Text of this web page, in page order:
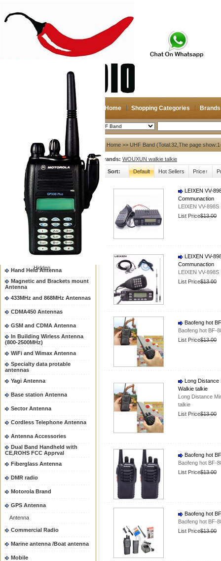
Home Shopping Categories Brands
2026-08-11 Search
Hidden
My account
Register
Login
Shopping Cart(0)
Compare Now(0)
Shopping Categories
Navigation & GPS
Two way radio Antenna &
accessores
66-88/88-108MHz Antenna
Mobile Antenna
Hand Held Antenna
Magnetic and Brackets mount
Antenna
433MHz and 868MHz Antennas
CDMA450 Antennas
GSM and CDMA Antenna
In Building Wirless Antenna
(800-2500MHz)
WiFi and Wimax Antenna
Specialty data protable
antennas
Yagi Antenna
Base station Antenna
Sector Antenna
Cordless Telephone Antenna
Antenna Accessories
Dual Band Handheld with
CE,ROHS FCC Apprval
Fiberglass Antenna
DMR radio
Motorola Brand
GPS Antenna
Antenna
Commercial Radio
Marine antenna /Boat antenna
Mobile
Home >> UHF Band (Total:32,The page
Brands: WOUXUN walkie talkie
Sort: Default Hot Sellers Price↑
LEIXEN VV-
Communaction
LEIXEN VV-
List Price$13.00
LEIXEN VV-
Communaction
LEIXEN VV-
List Price$13.00
Baofeng hot
Baofeng hot BF-
List Price$13.00
Long Distance
Walkie talkie
Long Distance
talkie
List Price$13.00
Baofeng hot
Baofeng hot BF-
List Price$13.00
Baofeng hot
Baofeng hot BF-
List Price$13.00